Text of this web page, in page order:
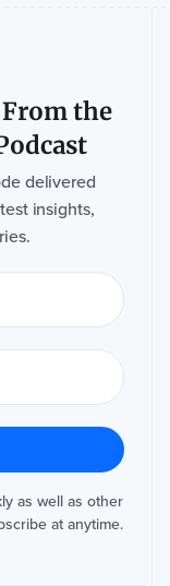
the
delivered
insights,
as well as other
at anytime.